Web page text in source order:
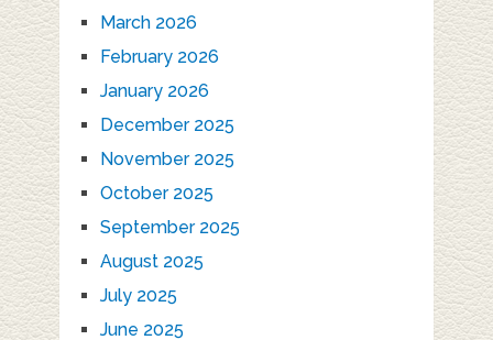
March 2026
February 2026
January 2026
December 2025
November 2025
October 2025
September 2025
August 2025
July 2025
June 2025